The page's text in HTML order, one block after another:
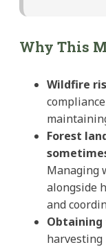
Why This
Wildfire
Forest
Managing
alongside
and